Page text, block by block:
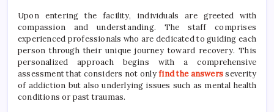
Upon entering the facility, individuals are greeted with
compassion and understanding. The staff comprises
experienced professionals who are dedicated to guiding each
person through their unique journey toward recovery. This
personalized approach begins with a comprehensive
assessment that considers not onlyfind the answersseverity
of addiction but also underlying issues such as mental health
conditions or past traumas.